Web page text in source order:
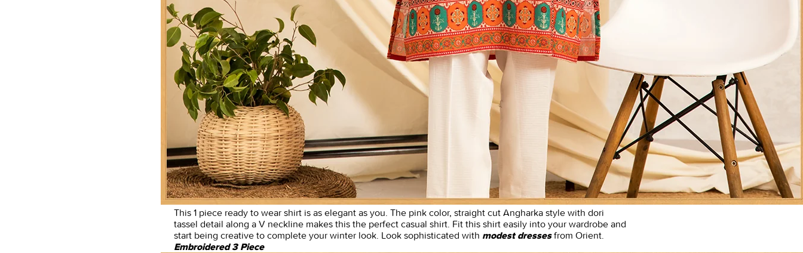
This 1 piece ready to wear shirt is as elegant as you. The pink color, straight cut Angharka style with dori
tassel detail along a V neckline makes this the perfect casual shirt. Fit this shirt easily into your wardrobe and
start being creative to complete your winter look. Look sophisticated with modest dressesfrom Orient.
Embroidered 3 Piece